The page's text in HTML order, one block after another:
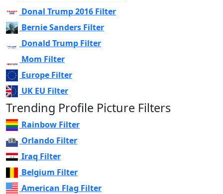
Donal Trump 2016 Filter
Bernie Sanders Filter
Donald Trump Filter
Mom Filter
Europe Filter
UK EU Filter
Trending Profile Picture Filters
Rainbow Filter
Orlando Filter
Iraq Filter
Belgium Filter
American Flag Filter